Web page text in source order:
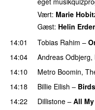
Vært: Marie
Gæst: Helin
14:01
Tobias Rahim –
14:04
Andreas Odbjerg,
14:10
Metro Boomin,
14:18
Billie Eilish –
14:22
Dillistone – All